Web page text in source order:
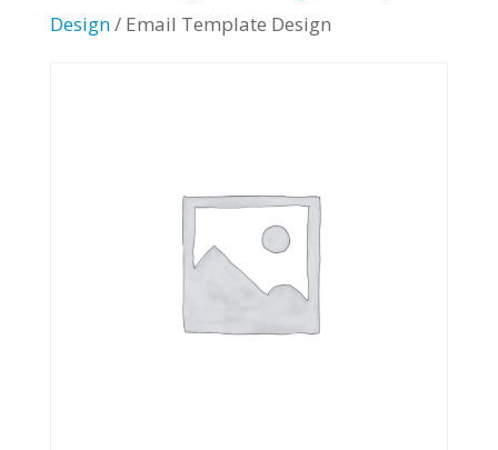
Design/ Email Template Design